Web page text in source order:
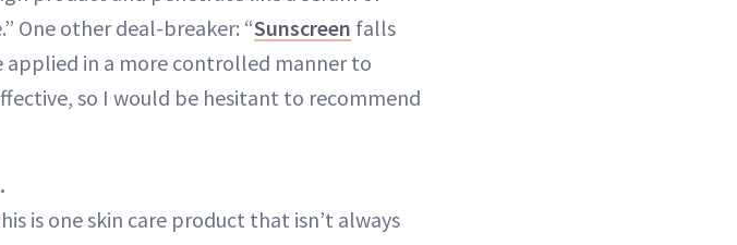
One other deal-breaker: “Sunscreen falls
in a more controlled manner to
so I would be hesitant to recommend
is one skin care product that isn’t always